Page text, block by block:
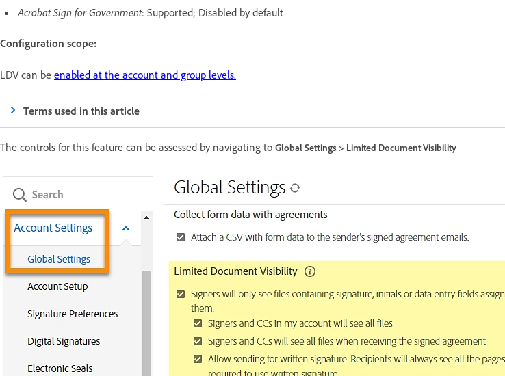
Acrobat Sign for Government: Supported; Disabled by default
Configuration scope:
LDV can be enabled at the account and group levels.
Terms used in this article
The controls for this feature can be assessed by navigating to Global Settings > Limited Document Visibility